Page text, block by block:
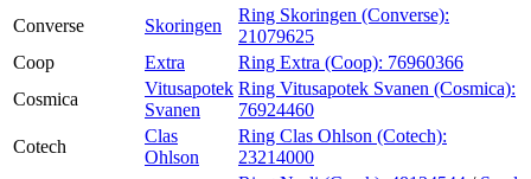
Converse
Skoringen
Ring Skoringen (Converse):
21079625
Coop
Extra Ring Extra (Coop): 76960366
Cosmica
Vitusapotek
Svanen
Ring Vitusapotek Svanen (Cosmica):
76924460
Cotech
Clas
Ohlson
Ring Clas Ohlson (Cotech):
23214000